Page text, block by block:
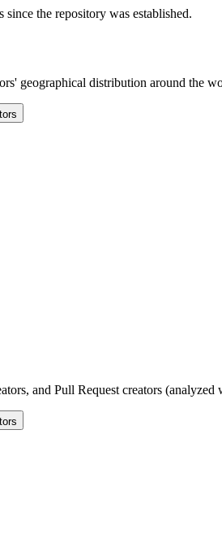
the repository was established.
geographical distribution around
and Pull Request creators